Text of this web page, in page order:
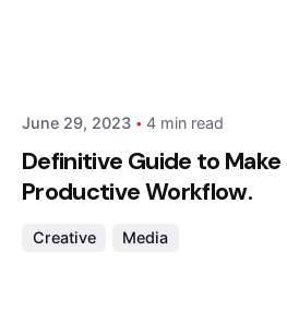
June 29, 2023 4 min read
Definitive Guide to Make
Productive Workflow.
Creative Media